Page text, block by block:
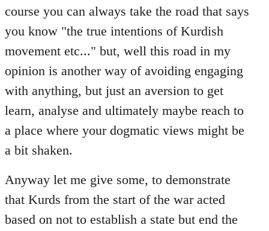
course you can always take the road that says
you know "the true intentions of Kurdish
movement etc..." but, well this road in my
opinion is another way of avoiding engaging
with anything, but just an aversion to get
learn, analyse and ultimately maybe reach to
a place where your dogmatic views might be
a bit shaken.
Anyway let me give some, to demonstrate
that Kurds from the start of the war acted
based on not to establish a state but end the